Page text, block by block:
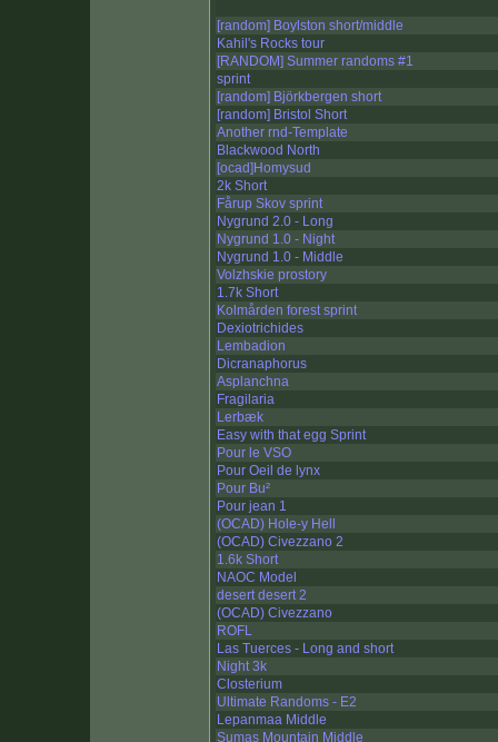
[random] Boylston short/middle
Kahil's Rocks tour
[RANDOM] Summer randoms #1
sprint
[random] Björkbergen short
[random] Bristol Short
Another rnd-Template
Blackwood North
[ocad]Homysud
2k Short
Fårup Skov sprint
Nygrund 2.0 - Long
Nygrund 1.0 - Night
Nygrund 1.0 - Middle
Volzhskie prostory
1.7k Short
Kolmården forest sprint
Dexiotrichides
Lembadion
Dicranaphorus
Asplanchna
Fragilaria
Lerbæk
Easy with that egg Sprint
Pour le VSO
Pour Oeil de lynx
Pour Bu²
Pour jean 1
(OCAD) Hole-y Hell
(OCAD) Civezzano 2
1.6k Short
NAOC Model
desert desert 2
(OCAD) Civezzano
ROFL
Las Tuerces - Long and short
Night 3k
Closterium
Ultimate Randoms - E2
Lepanmaa Middle
Sumas Mountain Middle